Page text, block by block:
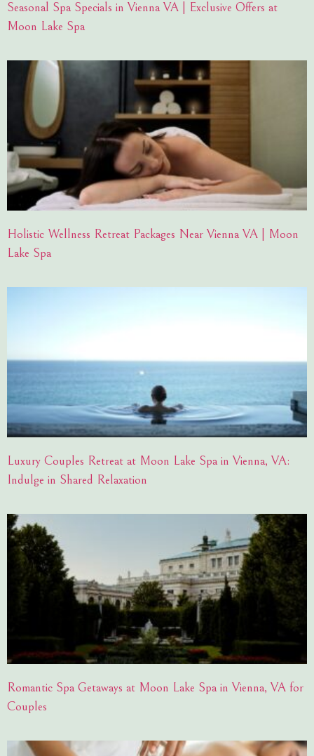
Seasonal Spa Specials in Vienna VA | Exclusive Offers at
Moon Lake Spa
Holistic Wellness Retreat Packages Near Vienna VA | Moon
Lake Spa
Luxury Couples Retreat at Moon Lake Spa in Vienna, VA:
Indulge in Shared Relaxation
Romantic Spa Getaways at Moon Lake Spa in Vienna, VA for
Couples